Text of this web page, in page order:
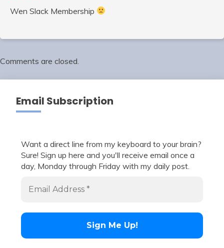
Wen Slack Membership
Comments are closed.
Email Subscription
Want a direct line from my keyboard to your brain?
Sure! Sign up here and you'll receive email once a
day, Monday through Friday with my daily post.